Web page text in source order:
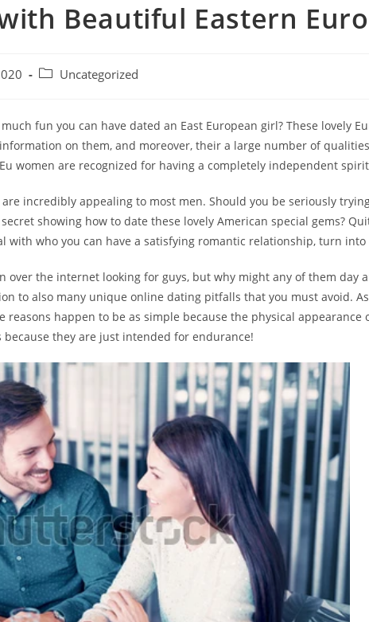
Beautiful Eastern
Post Uncategorized
fun you can have dated an East European girl? These lovely
on them, and moreover, their a large number of
women are recognized for having a completely independent
incredibly appealing to most men. Should you be seriously
showing how to date these lovely American special gems?
with who you can have a satisfying romantic relationship, turn into
over the internet looking for guys, but why might any of them day
to also many unique online dating pitfalls that you must avoid.
reasons happen to be as simple because the physical
because they are just intended for endurance!